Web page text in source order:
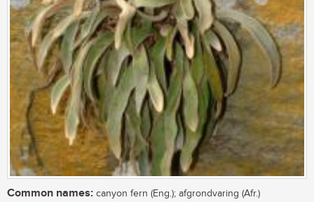
Common names: canyon fern (Eng.); afgrondvaring (Afr.)